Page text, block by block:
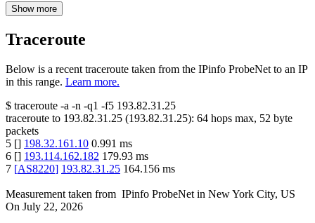
Show more
Traceroute
Below is a recent traceroute taken from the IPinfo ProbeNet to an IP
in this range. Learn more.
$ traceroute -a -n -q1 -f5 193.82.31.25
traceroute to 193.82.31.25 (193.82.31.25): 64 hops max, 52 byte
packets
5 [] 198.32.161.10 0.991 ms
6 [] 193.114.162.182 179.93 ms
7 [AS8220] 193.82.31.25 164.156 ms
Measurement taken from IPinfo ProbeNet in New York City, US
On July 22, 2026